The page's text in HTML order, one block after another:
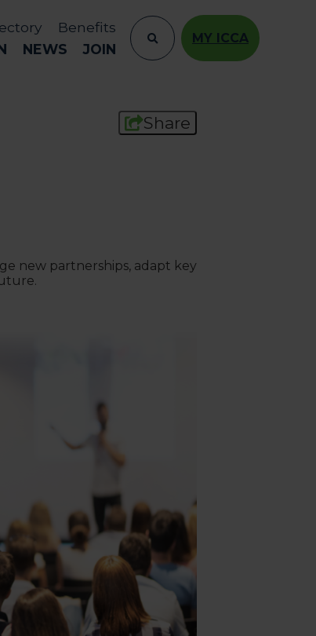
Benefits
NEWS JOIN
MY ICCA
Share
new partnerships, adapt key